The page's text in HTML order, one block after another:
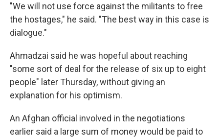
"We will not use force against the militants to free
the hostages," he said. "The best way in this case is
dialogue."
Ahmadzai said he was hopeful about reaching
"some sort of deal for the release of six up to eight
people" later Thursday, without giving an
explanation for his optimism.
An Afghan official involved in the negotiations
earlier said a large sum of money would be paid to